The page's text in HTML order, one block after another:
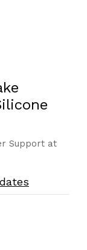
Support at